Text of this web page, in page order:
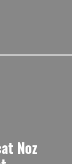
Noz